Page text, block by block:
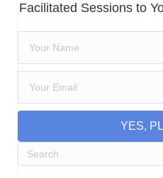
Facilitated Sessions to
YES,